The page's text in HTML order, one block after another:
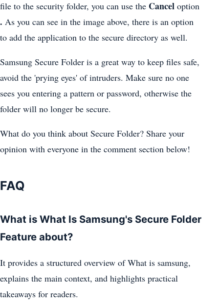
file to the security folder, you can use the Cancel option
. As you can see in the image above, there is an option
to add the application to the secure directory as well.
Samsung Secure Folder is a great way to keep files safe,
avoid the 'prying eyes' of intruders. Make sure no one
sees you entering a pattern or password, otherwise the
folder will no longer be secure.
What do you think about Secure Folder? Share your
opinion with everyone in the comment section below!
FAQ
What is What Is Samsung's Secure Folder
Feature about?
It provides a structured overview of What is samsung,
explains the main context, and highlights practical
takeaways for readers.